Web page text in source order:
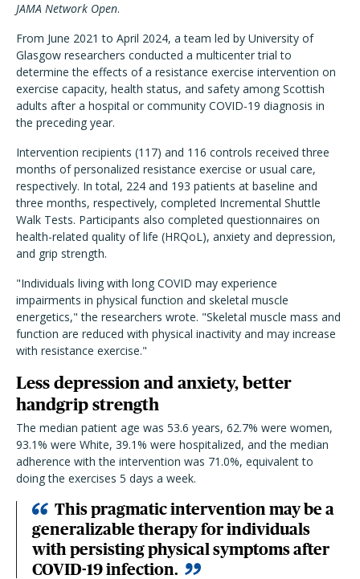
JAMA Network Open.
From June 2021 to April 2024, a team led by University of
Glasgow researchers conducted a multicenter trial to
determine the effects of a resistance exercise intervention on
exercise capacity, health status, and safety among Scottish
adults after a hospital or community COVID-19 diagnosis in
the preceding year.
Intervention recipients (117) and 116 controls received three
months of personalized resistance exercise or usual care,
respectively. In total, 224 and 193 patients at baseline and
three months, respectively, completed Incremental Shuttle
Walk Tests. Participants also completed questionnaires on
health-related quality of life (HRQoL), anxiety and depression,
and grip strength.
"Individuals living with long COVID may experience
impairments in physical function and skeletal muscle
energetics," the researchers wrote. "Skeletal muscle mass and
function are reduced with physical inactivity and may increase
with resistance exercise."
Less depression and anxiety, better
handgrip strength
The median patient age was 53.6 years, 62.7% were women,
93.1% were White, 39.1% were hospitalized, and the median
adherence with the intervention was 71.0%, equivalent to
doing the exercises 5 days a week.
This pragmatic intervention may be a
generalizable therapy for individuals
with persisting physical symptoms after
COVID-19 infection.